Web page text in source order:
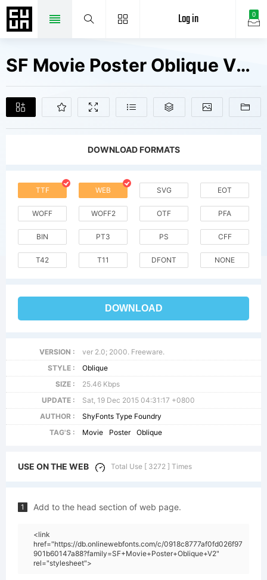
0
Log in
SF Movie Poster Oblique V2 Fonts Free Downloads
DOWNLOAD FORMATS
TTF WEB SVG EOT
WOFF WOFF2 OTF PFA
BIN PT3 PS CFF
T42 T11 DFONT NONE
DOWNLOAD
VERSION :
ver 2.0; 2000. Freeware.
STYLE :
Oblique
SIZE :
25.46 Kbps
UPDATE :
Sat, 19 Dec 2015 04:31:17 +0800
AUTHOR :
ShyFonts Type Foundry
TAG'S :
Movie Poster Oblique
USE ON THE WEB Total Use [ 3272 ] Times
1 Add to the head section of web page.
<link
href="https://db.onlinewebfonts.com/c/0918c8777af0fd026f97
901b60147a88?family=SF+Movie+Poster+Oblique+V2"
rel="stylesheet">